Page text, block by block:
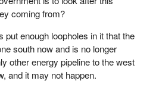
In fact, it is a solution so clear, so
that there is no reason why
it at once. That is what this
are urging the government to do;
coming from?
put enough loopholes in it that the
south now and is no longer
other energy pipeline to the west
and it may not happen.